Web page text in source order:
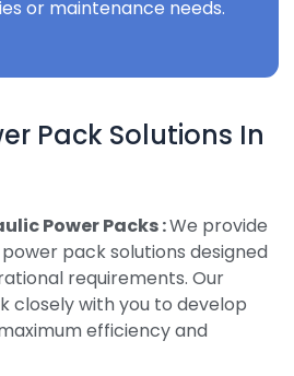
or maintenance needs.
Pack Solutions In
Power Packs :We provide
pack solutions designed
requirements. Our
closely with you to develop
efficiency and